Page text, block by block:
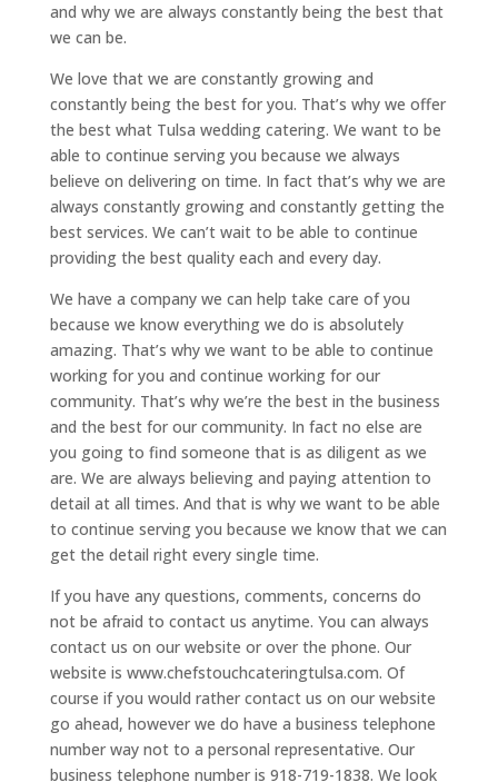
and why we are always constantly being the best that
we can be.
We love that we are constantly growing and
constantly being the best for you. That’s why we offer
the best what Tulsa wedding catering. We want to be
able to continue serving you because we always
believe on delivering on time. In fact that’s why we are
always constantly growing and constantly getting the
best services. We can’t wait to be able to continue
providing the best quality each and every day.
We have a company we can help take care of you
because we know everything we do is absolutely
amazing. That’s why we want to be able to continue
working for you and continue working for our
community. That’s why we’re the best in the business
and the best for our community. In fact no else are
you going to find someone that is as diligent as we
are. We are always believing and paying attention to
detail at all times. And that is why we want to be able
to continue serving you because we know that we can
get the detail right every single time.
If you have any questions, comments, concerns do
not be afraid to contact us anytime. You can always
contact us on our website or over the phone. Our
website is www.chefstouchcateringtulsa.com. Of
course if you would rather contact us on our website
go ahead, however we do have a business telephone
number way not to a personal representative. Our
business telephone number is 918-719-1838. We look